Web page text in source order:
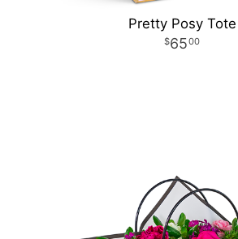
Pretty Posy Tote
6500